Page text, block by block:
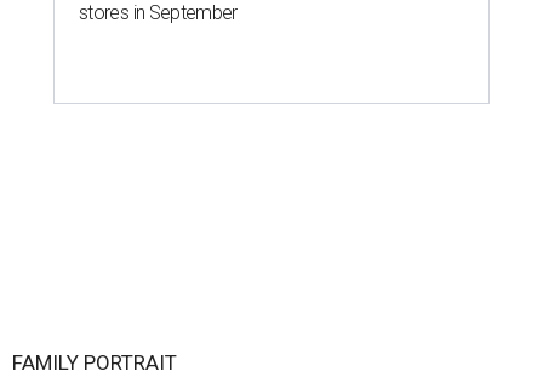
stores in September
FAMILY PORTRAIT